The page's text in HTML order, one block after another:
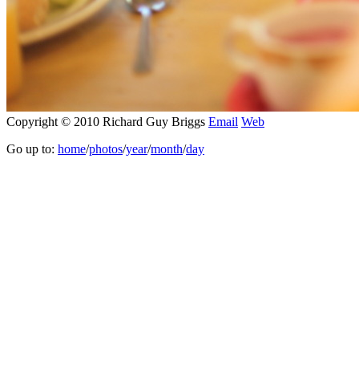
Copyright © 2010 Richard Guy Briggs Email Web
Go up to: home/photos/year/month/day